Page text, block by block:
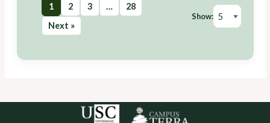
1 2 3 …
28
Next »
Show: